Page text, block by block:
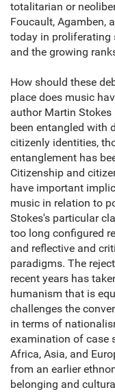
totalitarian or
Foucault, Agamben,
today in proliferating
and the growing
How should these
place does music
author Martin
been entangled with
citizenly identities,
entanglement has
Citizenship and
have important
music in relation to
Stokes's particular
too long configured
and reflective and
paradigms. The
recent years has
humanism that is
challenges the
in terms of
examination of case
Africa, Asia, and
from an earlier
belonging and